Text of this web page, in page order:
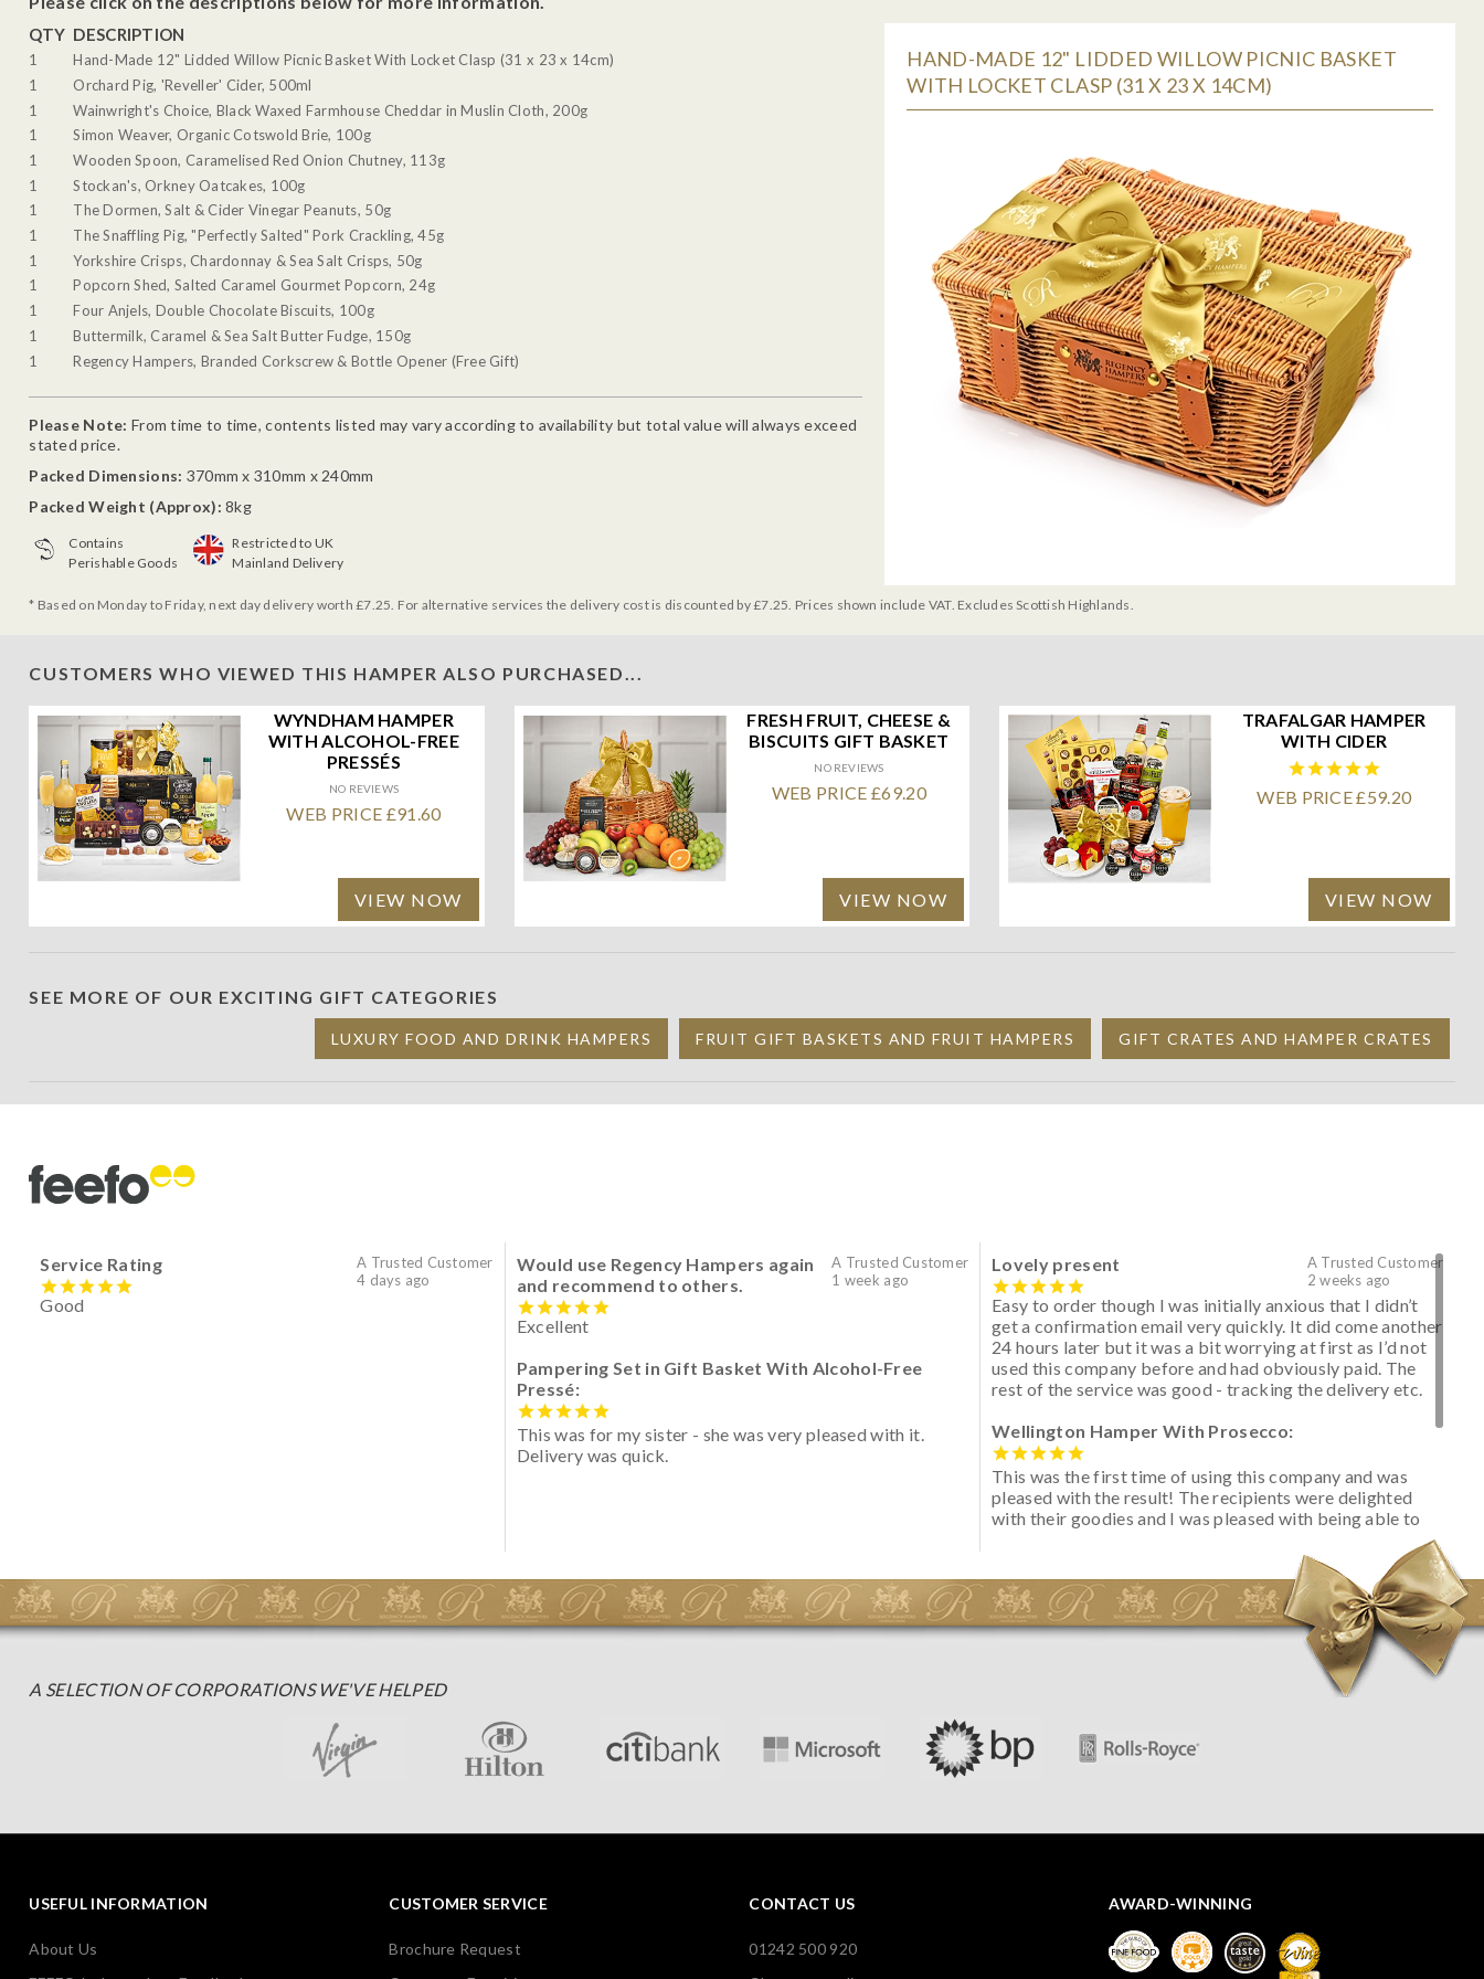
QTY DESCRIPTION
1
Hand-Made 12" Lidded Willow Picnic Basket With Locket Clasp (31 x 23 x 14cm)
1
Orchard Pig, 'Reveller' Cider, 500ml
1
Wainwright's Choice, Black Waxed Farmhouse Cheddar in Muslin Cloth, 200g
1
Simon Weaver, Organic Cotswold Brie, 100g
1
Wooden Spoon, Caramelised Red Onion Chutney, 113g
1
Stockan's, Orkney Oatcakes, 100g
1
The Dormen, Salt & Cider Vinegar Peanuts, 50g
1
The Snaffling Pig, "Perfectly Salted" Pork Crackling, 45g
1
Yorkshire Crisps, Chardonnay & Sea Salt Crisps, 50g
1
Popcorn Shed, Salted Caramel Gourmet Popcorn, 24g
1
Four Anjels, Double Chocolate Biscuits, 100g
1
Buttermilk, Caramel & Sea Salt Butter Fudge, 150g
1
Regency Hampers, Branded Corkscrew & Bottle Opener (Free Gift)
Please Note: From time to time, contents listed may vary according to availability but total value will always exceed
stated price.
Packed Dimensions: 370mm x 310mm x 240mm
Packed Weight (Approx): 8kg
Contains
Perishable Goods
Restricted to UK
Mainland Delivery
HAND-MADE 12" LIDDED WILLOW PICNIC BASKET
WITH LOCKET CLASP (31 X 23 X 14CM)
* Based on Monday to Friday, next day delivery worth £7.25. For alternative services the delivery cost is discounted by £7.25. Prices shown include VAT. Excludes Scottish Highlands.
CUSTOMERS WHO VIEWED THIS HAMPER ALSO PURCHASED...
WYNDHAM HAMPER
WITH ALCOHOL-FREE
PRESSÉS
NO REVIEWS
WEB PRICE £91.60
VIEW NOW
FRESH FRUIT, CHEESE &
BISCUITS GIFT BASKET
NO REVIEWS
WEB PRICE £69.20
VIEW NOW
TRAFALGAR HAMPER
WITH CIDER
WEB PRICE £59.20
VIEW NOW
SEE MORE OF OUR EXCITING GIFT CATEGORIES
LUXURY FOOD AND DRINK HAMPERS FRUIT GIFT BASKETS AND FRUIT HAMPERS GIFT CRATES AND HAMPER CRATES
A Trusted Customer
4 days ago
Service Rating
Good
A Trusted Customer
1 week ago
Would use Regency Hampers again
and recommend to others.
Excellent
Pampering Set in Gift Basket With Alcohol-Free
Pressé:
This was for my sister - she was very pleased with it.
Delivery was quick.
A Trusted Customer
2 weeks ago
Lovely present
Easy to order though I was initially anxious that I didn’t
get a confirmation email very quickly. It did come another
24 hours later but it was a bit worrying at first as I’d not
used this company before and had obviously paid. The
rest of the service was good - tracking the delivery etc.
Wellington Hamper With Prosecco:
This was the first time of using this company and was
pleased with the result! The recipients were delighted
with their goodies and I was pleased with being able to
initially concerned that some of the items would be
spoiled. However, the cheese was well wrapped
apparently so the present was a success! They said it
looked great! I’d happily buy something like this again -
A SELECTION OF CORPORATIONS WE'VE HELPED
USEFUL INFORMATION
About Us
CUSTOMER SERVICE
Brochure Request
CONTACT US
01242 500 920
AWARD-WINNING